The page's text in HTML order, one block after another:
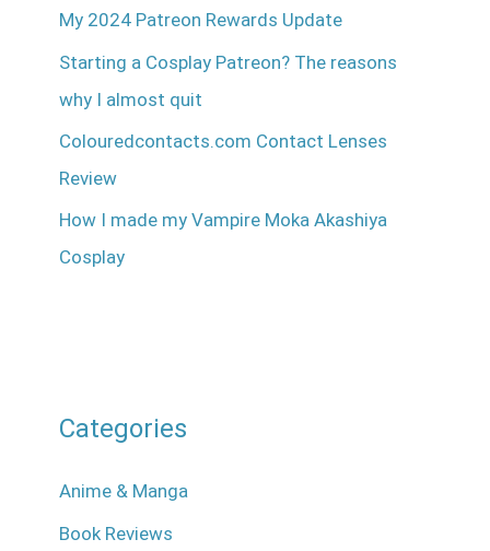
My 2024 Patreon Rewards Update
Starting a Cosplay Patreon? The reasons
why I almost quit
Colouredcontacts.com Contact Lenses
Review
How I made my Vampire Moka Akashiya
Cosplay
Categories
Anime & Manga
Book Reviews